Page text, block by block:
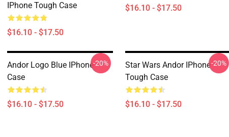
IPhone Tough Case
$16.10 - $17.50
$16.10 - $17.50
Andor Logo Blue IPhone
Case
$16.10 - $17.50
-20%
Star Wars Andor IPhone
Tough Case
$16.10 - $17.50
-20%